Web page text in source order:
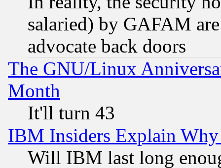
salaried) by GAFAM
advocate back doors
The GNU/Linux
Month
It'll turn 43
IBM Insiders Explain
Will IBM last long